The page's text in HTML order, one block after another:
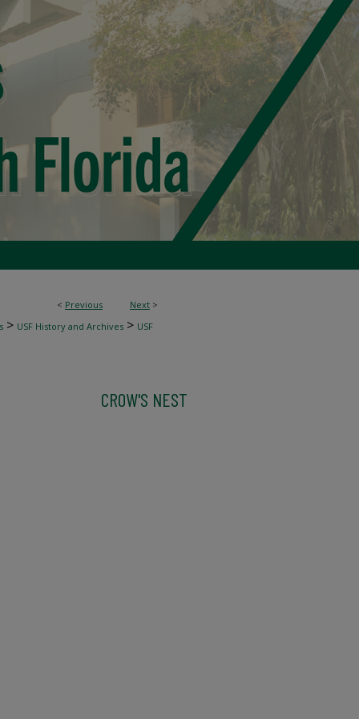
< Previous Next >
> USF History and Archives > USF
CROW'S NEST